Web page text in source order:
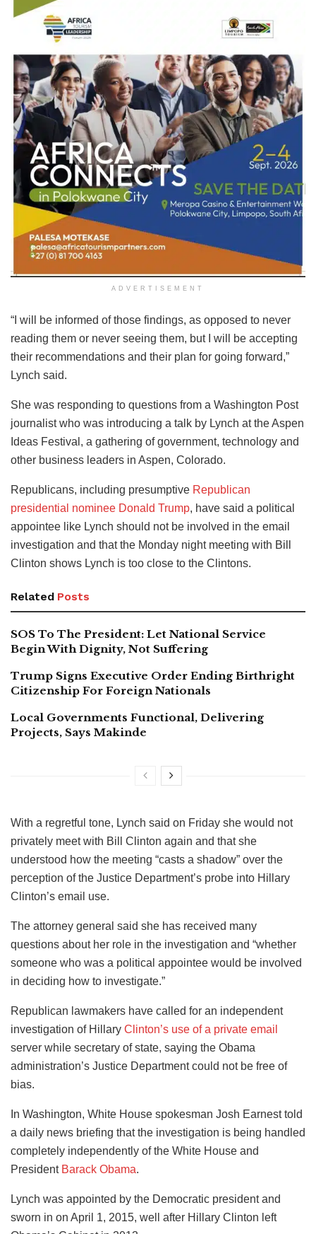
ADVERTISEMENT
“I will be informed of those findings, as opposed to never
reading them or never seeing them, but I will be accepting
their recommendations and their plan for going forward,”
Lynch said.
She was responding to questions from a Washington Post
journalist who was introducing a talk by Lynch at the Aspen
Ideas Festival, a gathering of government, technology and
other business leaders in Aspen, Colorado.
Republicans, including presumptive Republican
presidential nominee Donald Trump, have said a political
appointee like Lynch should not be involved in the email
investigation and that the Monday night meeting with Bill
Clinton shows Lynch is too close to the Clintons.
Related Posts
SOS To The President: Let National Service
Begin With Dignity, Not Suffering
Trump Signs Executive Order Ending Birthright
Citizenship For Foreign Nationals
Local Governments Functional, Delivering
Projects, Says Makinde
With a regretful tone, Lynch said on Friday she would not
privately meet with Bill Clinton again and that she
understood how the meeting “casts a shadow” over the
perception of the Justice Department’s probe into Hillary
Clinton’s email use.
The attorney general said she has received many
questions about her role in the investigation and “whether
someone who was a political appointee would be involved
in deciding how to investigate.”
Republican lawmakers have called for an independent
investigation of Hillary Clinton’s use of a private email
server while secretary of state, saying the Obama
administration’s Justice Department could not be free of
bias.
In Washington, White House spokesman Josh Earnest told
a daily news briefing that the investigation is being handled
completely independently of the White House and
President Barack Obama.
Lynch was appointed by the Democratic president and
sworn in on April 1, 2015, well after Hillary Clinton left